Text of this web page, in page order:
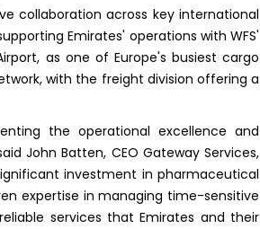
collaboration across key international
Emirates' operations with WFS'
as one of Europe's busiest cargo
with the freight division offering a
the operational excellence and
John Batten, CEO Gateway Services,
investment in pharmaceutical
expertise in managing time-sensitive
services that Emirates and their